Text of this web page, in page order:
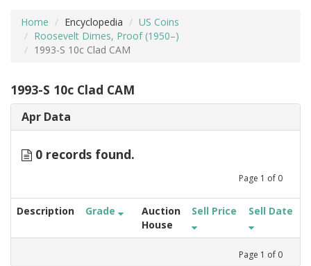
Home Encyclopedia
US Coins
Roosevelt Dimes, Proof (1950–)
1993-S 10c Clad CAM
1993-S 10c Clad CAM
Apr Data
0 records found.
Page 1 of 0
Description Grade
Auction
House
Sell Price Sell Date
Page 1 of 0
ADVANCED SEARCHING